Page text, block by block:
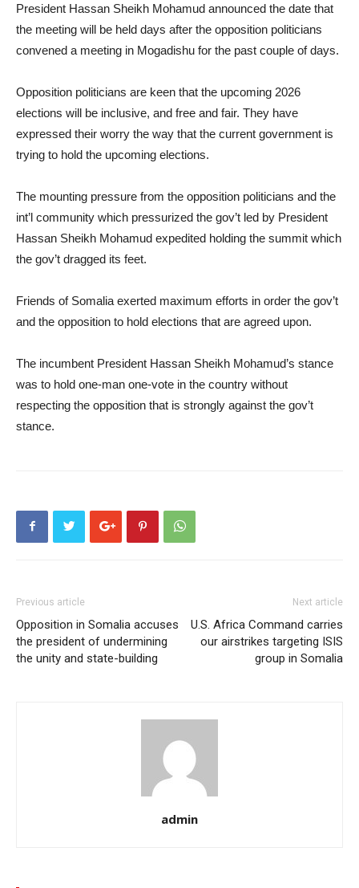
President Hassan Sheikh Mohamud announced the date that
the meeting will be held days after the opposition politicians
convened a meeting in Mogadishu for the past couple of days.
Opposition politicians are keen that the upcoming 2026
elections will be inclusive, and free and fair. They have
expressed their worry the way that the current government is
trying to hold the upcoming elections.
The mounting pressure from the opposition politicians and the
int’l community which pressurized the gov’t led by President
Hassan Sheikh Mohamud expedited holding the summit which
the gov’t dragged its feet.
Friends of Somalia exerted maximum efforts in order the gov’t
and the opposition to hold elections that are agreed upon.
The incumbent President Hassan Sheikh Mohamud’s stance
was to hold one-man one-vote in the country without
respecting the opposition that is strongly against the gov’t
stance.
Previous article
Opposition in Somalia accuses
the president of undermining
the unity and state-building
Next article
U.S. Africa Command carries
our airstrikes targeting ISIS
group in Somalia
admin